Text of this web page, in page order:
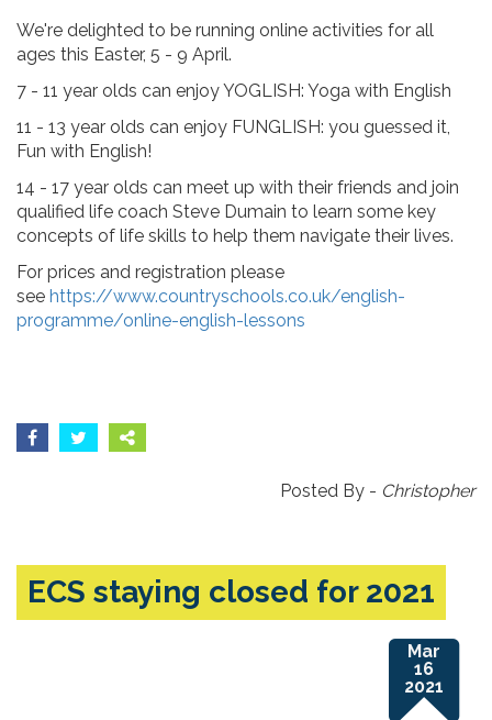
We're delighted to be running online activities for all
ages this Easter, 5 - 9 April.
7 - 11 year olds can enjoy YOGLISH: Yoga with English
11 - 13 year olds can enjoy FUNGLISH: you guessed it,
Fun with English!
14 - 17 year olds can meet up with their friends and join
qualified life coach Steve Dumain to learn some key
concepts of life skills to help them navigate their lives.
For prices and registration please
see https://www.countryschools.co.uk/english-
programme/online-english-lessons
Posted By - Christopher
ECS staying closed for 2021
Mar
16
2021